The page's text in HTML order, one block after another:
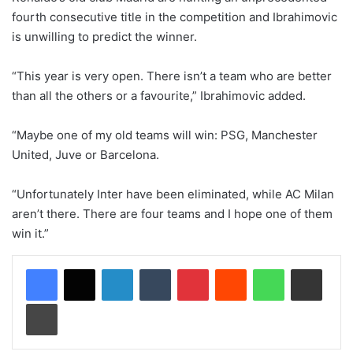
fourth consecutive title in the competition and Ibrahimovic
is unwilling to predict the winner.
“This year is very open. There isn’t a team who are better
than all the others or a favourite,” Ibrahimovic added.
“Maybe one of my old teams will win: PSG, Manchester
United, Juve or Barcelona.
“Unfortunately Inter have been eliminated, while AC Milan
aren’t there. There are four teams and I hope one of them
win it.”